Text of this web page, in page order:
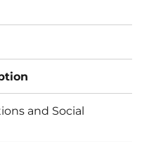
and Social